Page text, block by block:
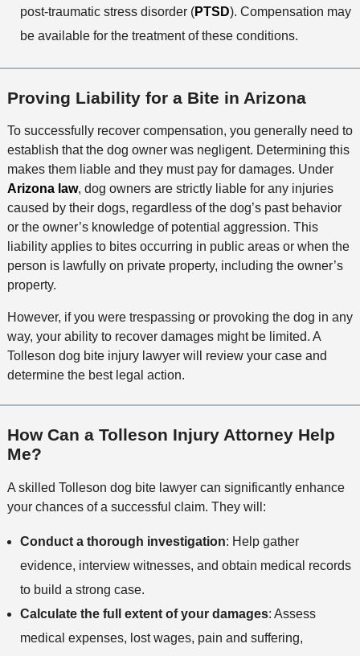
post-traumatic stress disorder (PTSD). Compensation may
be available for the treatment of these conditions.
Proving Liability for a Bite in Arizona
To successfully recover compensation, you generally need to
establish that the dog owner was negligent. Determining this
makes them liable and they must pay for damages. Under
Arizona law, dog owners are strictly liable for any injuries
caused by their dogs, regardless of the dog’s past behavior
or the owner’s knowledge of potential aggression. This
liability applies to bites occurring in public areas or when the
person is lawfully on private property, including the owner’s
property.
However, if you were trespassing or provoking the dog in any
way, your ability to recover damages might be limited. A
Tolleson dog bite injury lawyer will review your case and
determine the best legal action.
How Can a Tolleson Injury Attorney Help
Me?
A skilled Tolleson dog bite lawyer can significantly enhance
your chances of a successful claim. They will:
Conduct a thorough investigation: Help gather
evidence, interview witnesses, and obtain medical records
to build a strong case.
Calculate the full extent of your damages: Assess
medical expenses, lost wages, pain and suffering,